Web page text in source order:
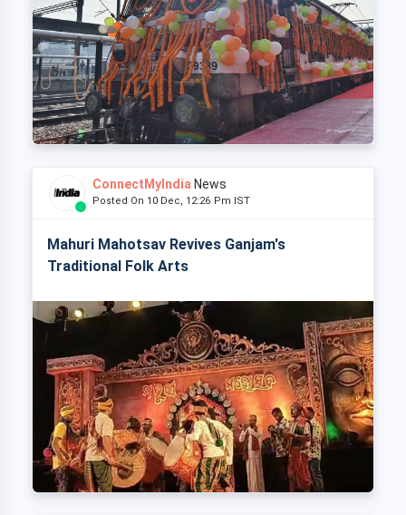
ConnectMyIndia News
Posted On 10 Dec, 12:26 Pm IST
Mahuri Mahotsav Revives Ganjam's
Traditional Folk Arts